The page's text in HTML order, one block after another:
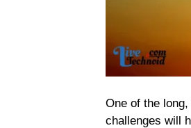
One of the
challenges will